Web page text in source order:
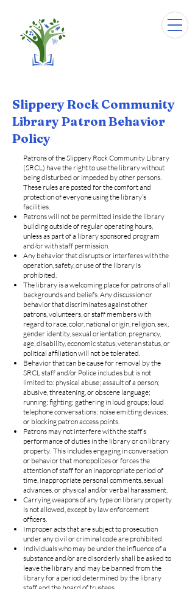
Slippery Rock Community
Library Patron Behavior
Policy
Patrons of the Slippery Rock Community Library
(SRCL) have the right to use the library without
being disturbed or impeded by other persons.
These rules are posted for the comfort and
protection of everyone using the library’s
facilities.
Patrons will not be permitted inside the library
building outside of regular operating hours,
unless as part of a library sponsored program
and/or with staff permission.
Any behavior that disrupts or interferes with the
operation, safety, or use of the library is
prohibited.
The library is a welcoming place for patrons of all
backgrounds and beliefs. Any discussion or
behavior that discriminates against other
patrons, volunteers, or staff members with
regard to race, color, national origin, religion, sex,
gender identity, sexual orientation, pregnancy,
age, disability, economic status, veteran status, or
political affiliation will not be tolerated.
Behavior that can be cause for removal by the
SRCL staff and/or Police includes but is not
limited to: physical abuse; assault of a person;
abusive, threatening, or obscene language;
running; fighting; gathering in loud groups; loud
telephone conversations; noise emitting devices;
or blocking patron access points.
Patrons may not interfere with the staff’s
performance of duties in the library or on library
property. This includes engaging in conversation
or behavior that monopolizes or forces the
attention of staff for an inappropriate period of
time, inappropriate personal comments, sexual
advances, or physical and/or verbal harassment.
Carrying weapons of any type on library property
is not allowed, except by law enforcement
officers.
Improper acts that are subject to prosecution
under any civil or criminal code are prohibited.
Individuals who may be under the influence of a
substance and/or are disorderly shall be asked to
leave the library and may be banned from the
library for a period determined by the library